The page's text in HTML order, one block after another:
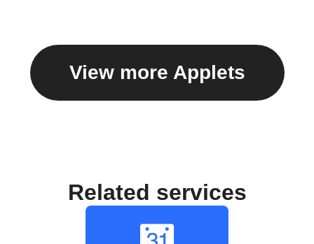
View more Applets
Related services